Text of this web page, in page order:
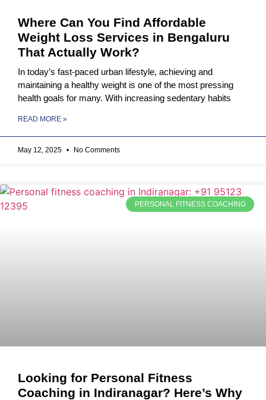
Where Can You Find Affordable
Weight Loss Services in Bengaluru
That Actually Work?
In today’s fast-paced urban lifestyle, achieving and
maintaining a healthy weight is one of the most pressing
health goals for many. With increasing sedentary habits
READ MORE »
May 12, 2025 No Comments
PERSONAL FITNESS COACHING
Looking for Personal Fitness
Coaching in Indiranagar? Here’s Why